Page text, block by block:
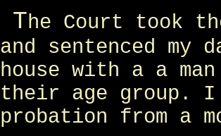
The Court took
and sentenced
house with a a
their age group. I
probation from a